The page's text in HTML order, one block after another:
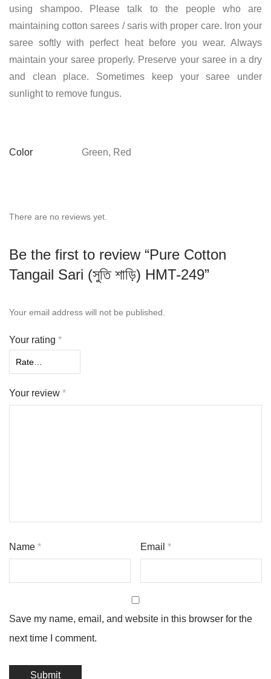
using shampoo. Please talk to the people who are
maintaining cotton sarees / saris with proper care. Iron your
saree softly with perfect heat before you wear. Always
maintain your saree properly. Preserve your saree in a dry
and clean place. Sometimes keep your saree under
sunlight to remove fungus.
Color Green, Red
There are no reviews yet.
Be the first to review “Pure Cotton
Tangail Sari (সুতি শাড়ি) HMT-249”
Your email address will not be published.
Your rating *
Your review *
Name * Email*
Save my name, email, and website in this browser for the
next time I comment.